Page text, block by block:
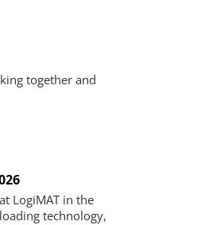
together and
LogiMAT in the
technology,